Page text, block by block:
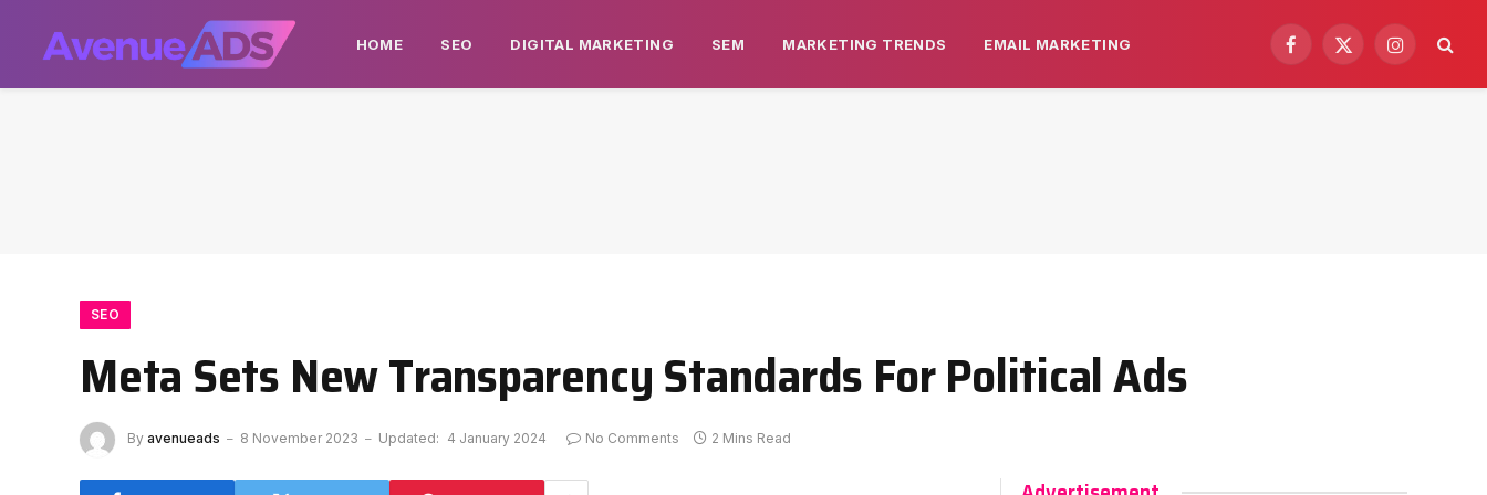
HOME SEO DIGITAL MARKETING SEM MARKETING TRENDS EMAIL MARKETING
Facebook
X
Instagram
SEO
Meta Sets New Transparency Standards For Political Ads
By avenueads 8 November 2023 Updated: 4 January 2024 No Comments 2 Mins Read